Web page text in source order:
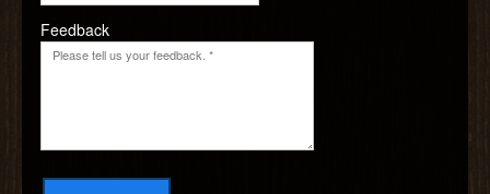
Feedback